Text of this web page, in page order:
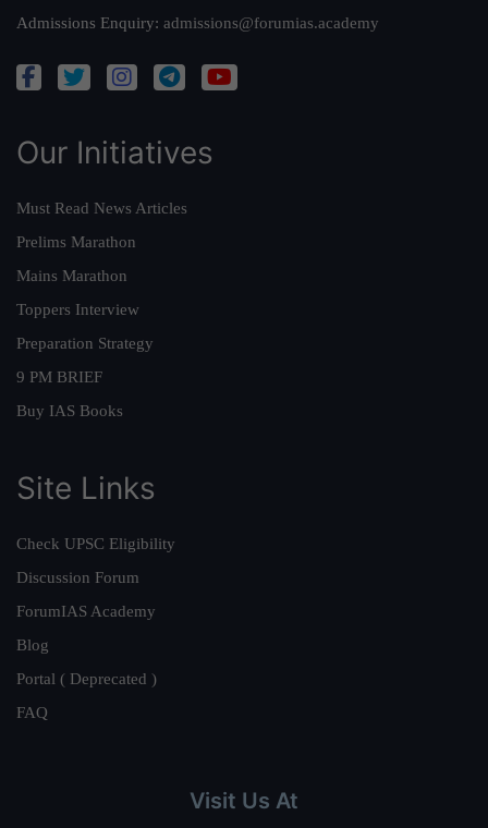
Admissions Enquiry: admissions@forumias.academy
Our Initiatives
Must Read News Articles
Prelims Marathon
Mains Marathon
Toppers Interview
Preparation Strategy
9 PM BRIEF
Buy IAS Books
Site Links
Check UPSC Eligibility
Discussion Forum
ForumIAS Academy
Blog
Portal ( Deprecated )
FAQ
Visit Us At